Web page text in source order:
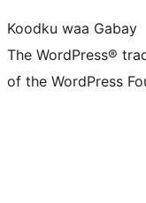
Koodku waa Gabay
The WordPress®
of the WordPress